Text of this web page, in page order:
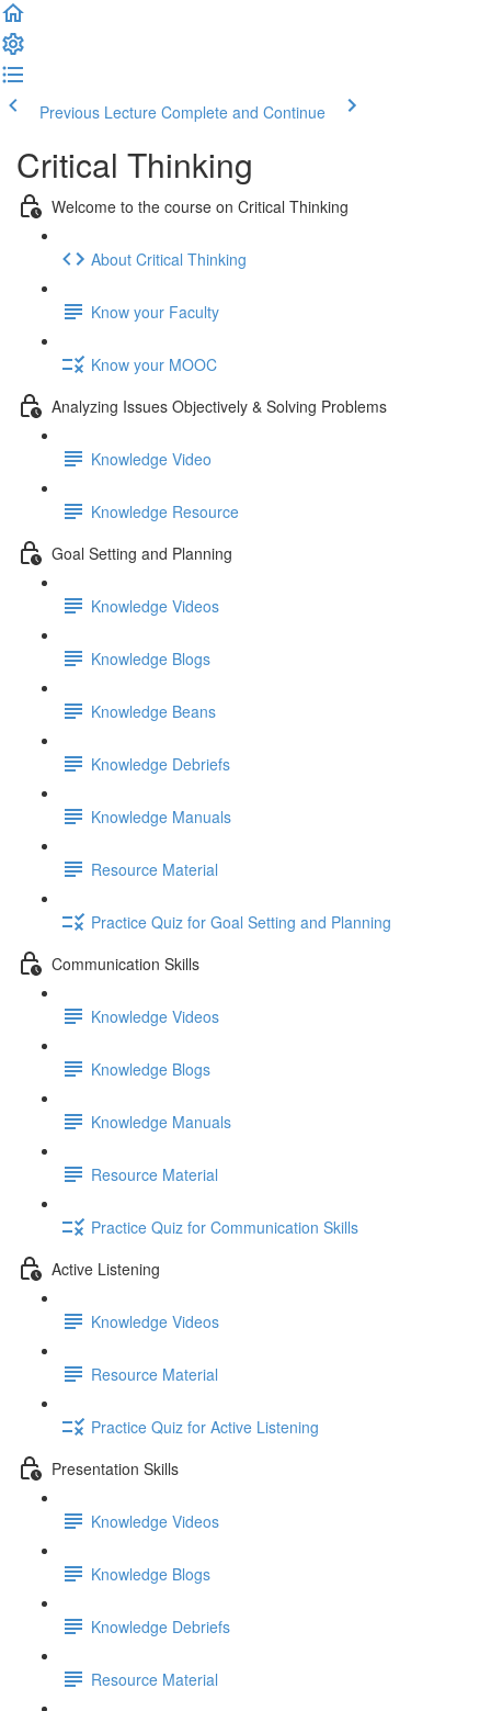
Previous Lecture Complete and Continue
Critical Thinking
Welcome to the course on Critical Thinking
About Critical Thinking
Know your Faculty
Know your MOOC
Analyzing Issues Objectively & Solving Problems
Knowledge Video
Knowledge Resource
Goal Setting and Planning
Knowledge Videos
Knowledge Blogs
Knowledge Beans
Knowledge Debriefs
Knowledge Manuals
Resource Material
Practice Quiz for Goal Setting and Planning
Communication Skills
Knowledge Videos
Knowledge Blogs
Knowledge Manuals
Resource Material
Practice Quiz for Communication Skills
Active Listening
Knowledge Videos
Resource Material
Practice Quiz for Active Listening
Presentation Skills
Knowledge Videos
Knowledge Blogs
Knowledge Debriefs
Resource Material